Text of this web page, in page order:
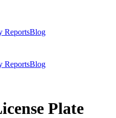
ReportsBlog
ReportsBlog
Plate